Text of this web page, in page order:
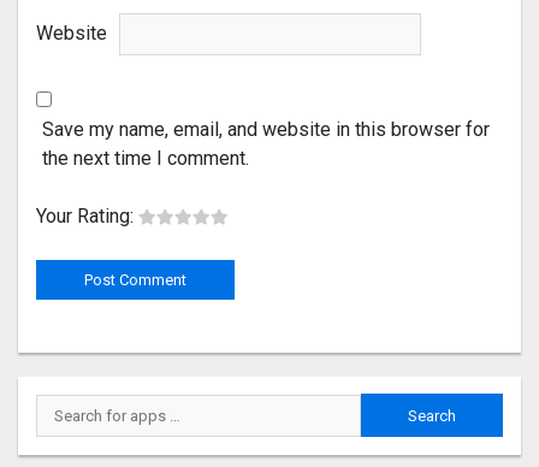
Website
Save my name, email, and website in this browser for
the next time I comment.
Your Rating: